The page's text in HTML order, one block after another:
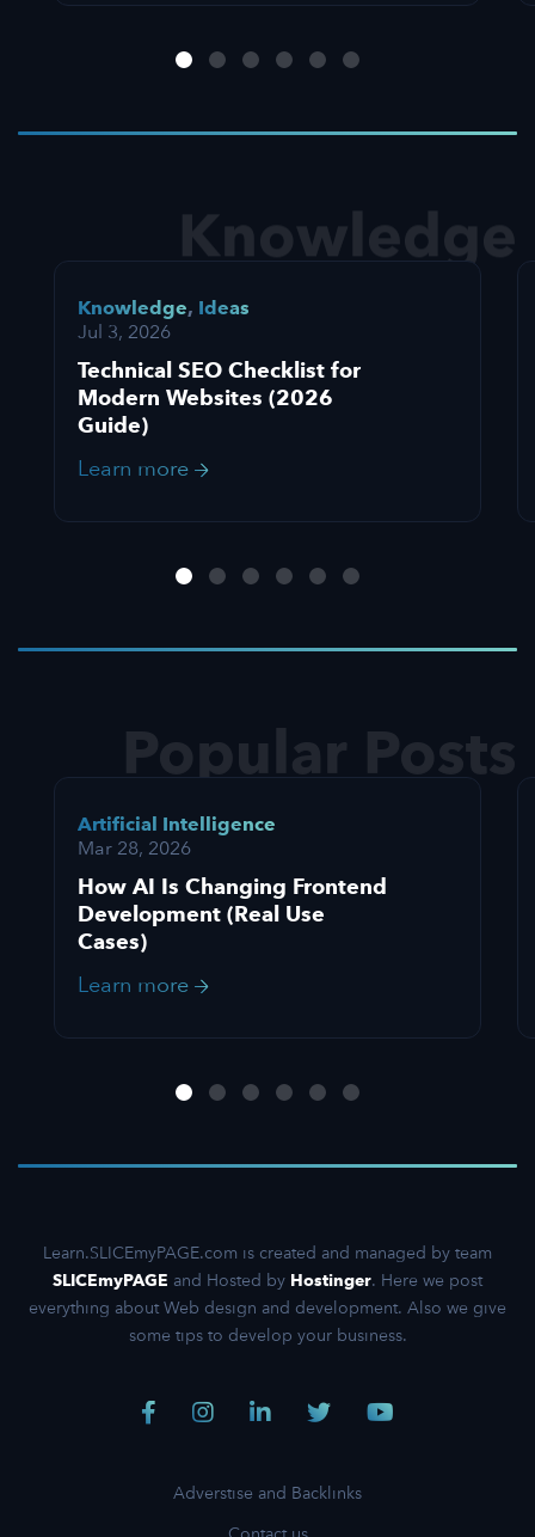
Knowledge
Knowledge, Ideas
Jul 3, 2026
Technical SEO Checklist for
Modern Websites (2026
Guide)
Learn more
Popular Posts
Artificial Intelligence
Mar 28, 2026
How AI Is Changing Frontend
Development (Real Use
Cases)
Learn more
Learn.SLICEmyPAGE.com is created and managed by team
SLICEmyPAGE and Hosted by Hostinger. Here we post
everything about Web design and development. Also we give
some tips to develop your business.
Adverstise and Backlinks